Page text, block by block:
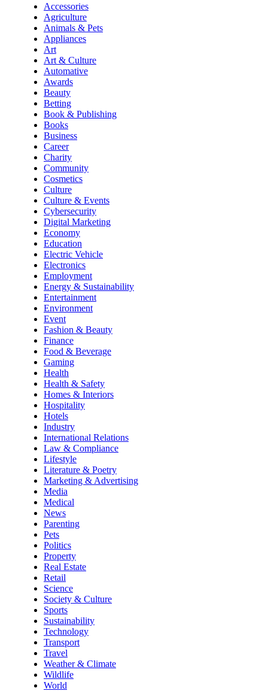
Accessories
Agriculture
Animals & Pets
Appliances
Art
Art & Culture
Automative
Awards
Beauty
Betting
Book & Publishing
Books
Business
Career
Charity
Community
Cosmetics
Culture
Culture & Events
Cybersecurity
Digital Marketing
Economy
Education
Electric Vehicle
Electronics
Employment
Energy & Sustainability
Entertainment
Environment
Event
Fashion & Beauty
Finance
Food & Beverage
Gaming
Health
Health & Safety
Homes & Interiors
Hospitality
Hotels
Industry
International Relations
Law & Compliance
Lifestyle
Literature & Poetry
Marketing & Advertising
Media
Medical
News
Parenting
Pets
Politics
Property
Real Estate
Retail
Science
Society & Culture
Sports
Sustainability
Technology
Transport
Travel
Weather & Climate
Wildlife
World